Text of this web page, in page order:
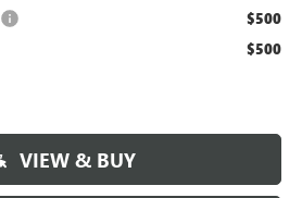
$500
$500
VIEW & BUY